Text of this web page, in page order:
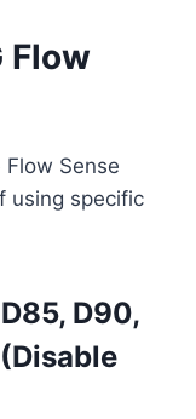
Flow
Sense
using specific
D90,